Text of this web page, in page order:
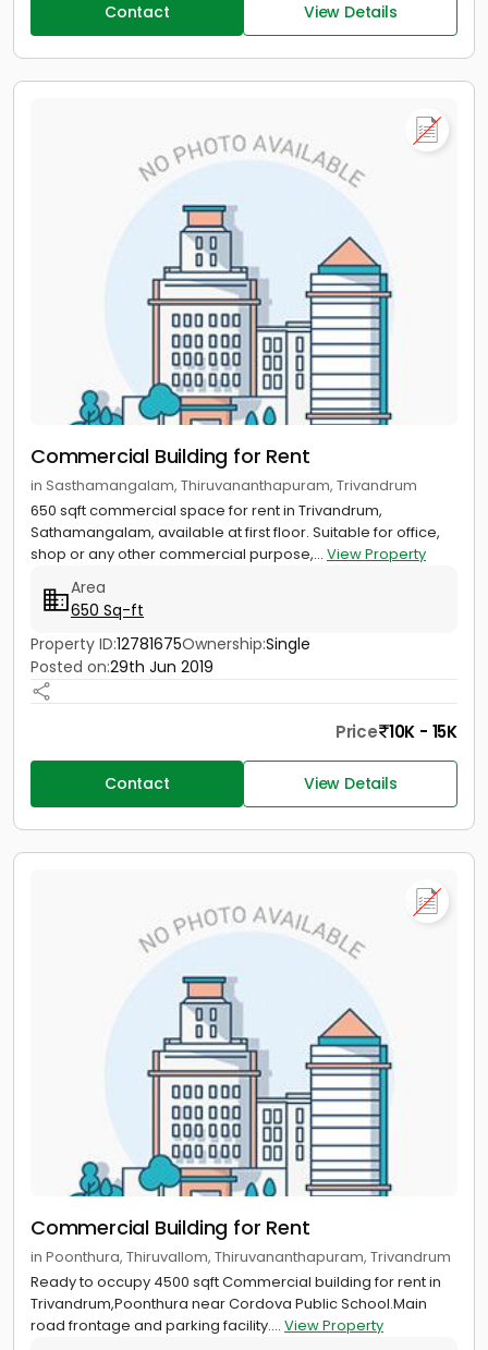
Contact View Details
Commercial Building for Rent
in Sasthamangalam, Thiruvananthapuram, Trivandrum
650 sqft commercial space for rent in Trivandrum,
Sathamangalam, available at first floor. Suitable for office,
shop or any other commercial purpose,... View Property
Area
650 Sq-ft
Property ID:12781675Ownership:Single
Posted on:29th Jun 2019
Price 10K - 15K
Contact View Details
Commercial Building for Rent
in Poonthura, Thiruvallom, Thiruvananthapuram, Trivandrum
Ready to occupy 4500 sqft Commercial building for rent in
Trivandrum,Poonthura near Cordova Public School.Main
road frontage and parking facility.... View Property